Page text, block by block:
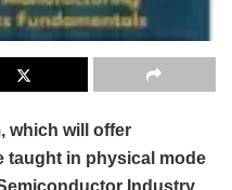
which will offer
taught in physical mode
Industry